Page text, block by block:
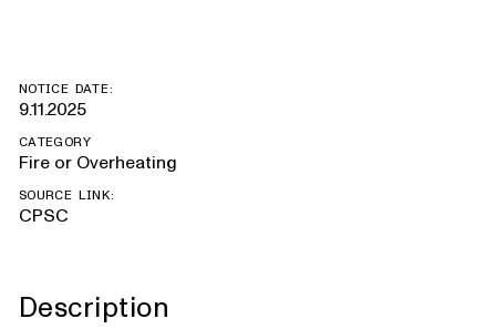
NOTICE DATE:
9.11.2025
CATEGORY
Fire or Overheating
SOURCE LINK:
CPSC
Description